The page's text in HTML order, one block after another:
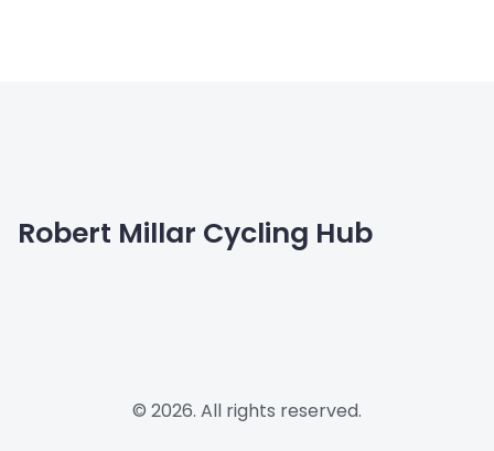
Robert Millar Cycling Hub
© 2026. All rights reserved.